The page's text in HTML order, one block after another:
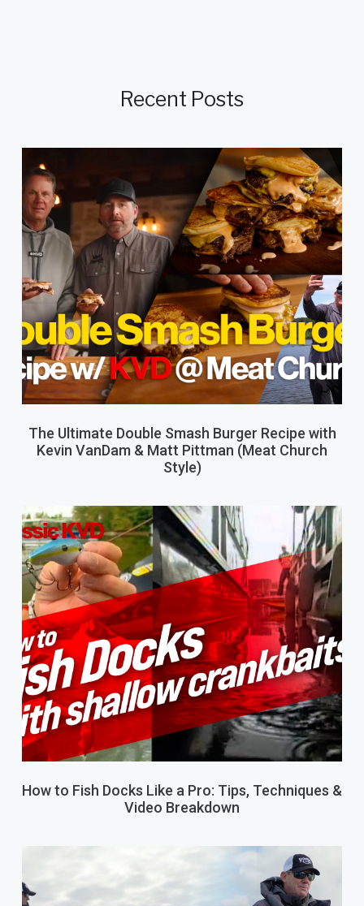
Recent Posts
The Ultimate Double Smash Burger Recipe with
Kevin VanDam & Matt Pittman (Meat Church
Style)
How to Fish Docks Like a Pro: Tips, Techniques &
Video Breakdown